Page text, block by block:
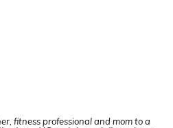
fitness professional and mom to a